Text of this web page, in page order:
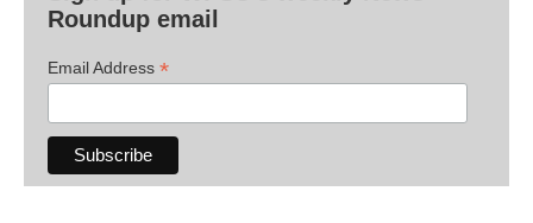
Roundup email
Email Address *